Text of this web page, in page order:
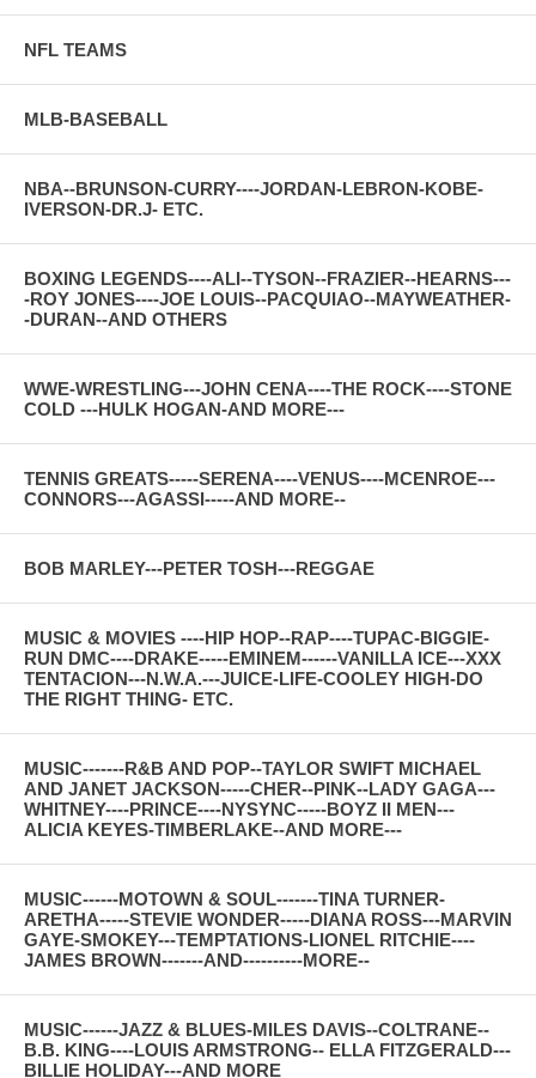
NFL TEAMS
MLB-BASEBALL
NBA--BRUNSON-CURRY----JORDAN-LEBRON-KOBE-
IVERSON-DR.J- ETC.
BOXING LEGENDS----ALI--TYSON--FRAZIER--HEARNS---
-ROY JONES----JOE LOUIS--PACQUIAO--MAYWEATHER-
-DURAN--AND OTHERS
WWE-WRESTLING---JOHN CENA----THE ROCK----STONE
COLD ---HULK HOGAN-AND MORE---
TENNIS GREATS-----SERENA----VENUS----MCENROE---
CONNORS---AGASSI-----AND MORE--
BOB MARLEY---PETER TOSH---REGGAE
MUSIC & MOVIES ----HIP HOP--RAP----TUPAC-BIGGIE-
RUN DMC----DRAKE-----EMINEM------VANILLA ICE---XXX
TENTACION---N.W.A.---JUICE-LIFE-COOLEY HIGH-DO
THE RIGHT THING- ETC.
MUSIC-------R&B AND POP--TAYLOR SWIFT MICHAEL
AND JANET JACKSON-----CHER--PINK--LADY GAGA---
WHITNEY----PRINCE----NYSYNC-----BOYZ II MEN---
ALICIA KEYES-TIMBERLAKE--AND MORE---
MUSIC------MOTOWN & SOUL-------TINA TURNER-
ARETHA-----STEVIE WONDER-----DIANA ROSS---MARVIN
GAYE-SMOKEY---TEMPTATIONS-LIONEL RITCHIE----
JAMES BROWN-------AND----------MORE--
MUSIC------JAZZ & BLUES-MILES DAVIS--COLTRANE--
B.B. KING----LOUIS ARMSTRONG-- ELLA FITZGERALD---
BILLIE HOLIDAY---AND MORE